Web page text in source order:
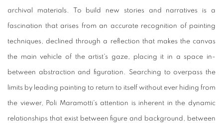
archival materials. To build new stories and narratives is a
fascination that arises from an accurate recognition of painting
techniques, declined through a reflection that makes the canvas
the main vehicle of the artist's gaze, placing it in a space in-
between abstraction and figuration. Searching to overpass the
limits by leading painting to return to itself without ever hiding from
the viewer, Poli Maramotti's attention is inherent in the dynamic
relationships that exist between figure and background, between